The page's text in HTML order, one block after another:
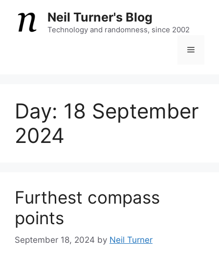
content
Neil Turner's Blog
Technology and randomness, since 2002
Menu
Day: 18 September
2024
Furthest compass
points
September 18, 2024 by Neil Turner